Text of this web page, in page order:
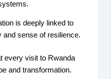
is deeply linked to
and sense of resilience.
every visit to Rwanda
and transformation.